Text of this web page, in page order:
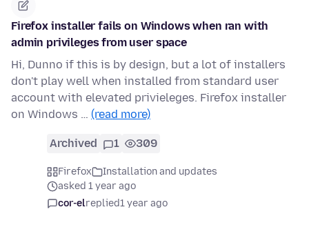
Firefox installer fails on Windows when ran with
admin privileges from user space
Hi, Dunno if this is by design, but a lot of installers
don't play well when installed from standard user
account with elevated privieleges. Firefox installer
on Windows … (read more)
Archived 1 309
Firefox
Installation and updates
asked 1 year ago
cor-elreplied1 year ago